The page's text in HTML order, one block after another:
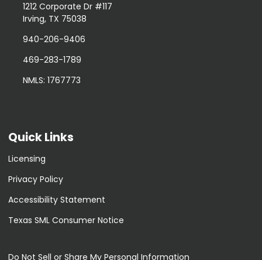
1212 Corporate Dr #117
Irving, TX 75038
940-206-9406
469-283-1789
NMLS: 1767773
Quick Links
Licensing
Privacy Policy
Accessibility Statement
Texas SML Consumer Notice
Do Not Sell or Share My Personal Information